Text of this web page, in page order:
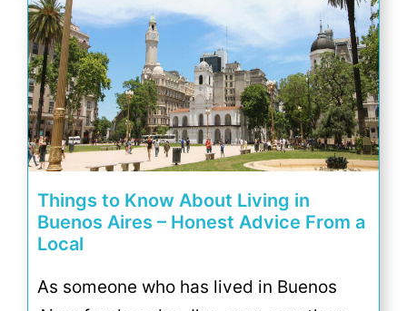
Things to Know About Living in
Buenos Aires – Honest Advice From a
Local
As someone who has lived in Buenos